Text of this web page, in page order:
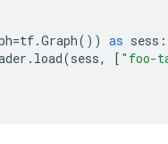
=tf.Graph()) as sess :
. load(sess, [ "foo-